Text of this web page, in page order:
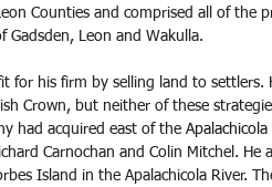
Counties and comprised all of the
Gadsden, Leon and Wakulla.
for his firm by selling land to settlers.
Crown, but neither of these
had acquired east of the Apalachicola
Carnochan and Colin Mitchel. He
Island in the Apalachicola River.